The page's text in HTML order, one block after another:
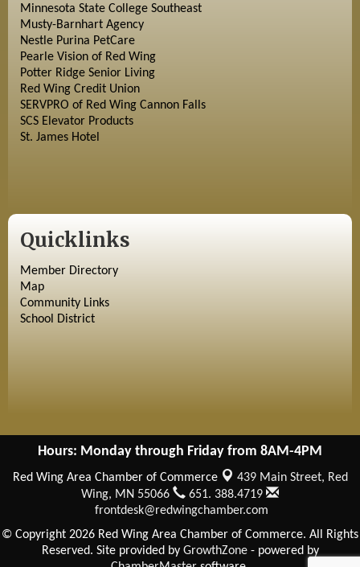
Minnesota State College Southeast
Musty-Barnhart Agency
Nestle Purina PetCare
Pearle Vision of Red Wing
Potter Ridge Senior Living
Red Wing Credit Union
SERVPRO of Red Wing Cannon Falls
SCS Elevator Products
St. James Hotel
Quicklinks
Member Directory
Map
Community Links
School District
Hours: Monday through Friday from 8AM-4PM
Red Wing Area Chamber of Commerce 439 Main Street, Red
Wing, MN 55066
651. 388.4719
frontdesk@redwingchamber.com
© Copyright 2026 Red Wing Area Chamber of Commerce. All Rights
Reserved. Site provided by GrowthZone- powered by